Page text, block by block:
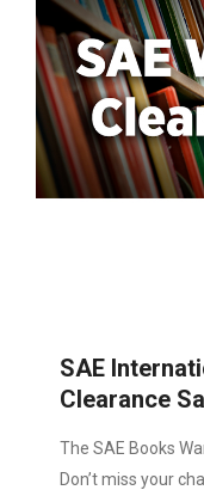
SAE
Clearance
The SAE Books
Don’t miss your